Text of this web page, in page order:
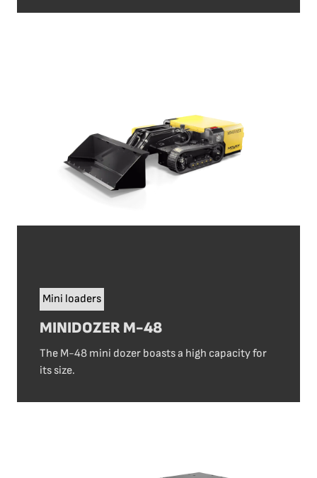
Mini loaders
MINIDOZER M-48
The M-48 mini dozer boasts a high capacity for
its size.